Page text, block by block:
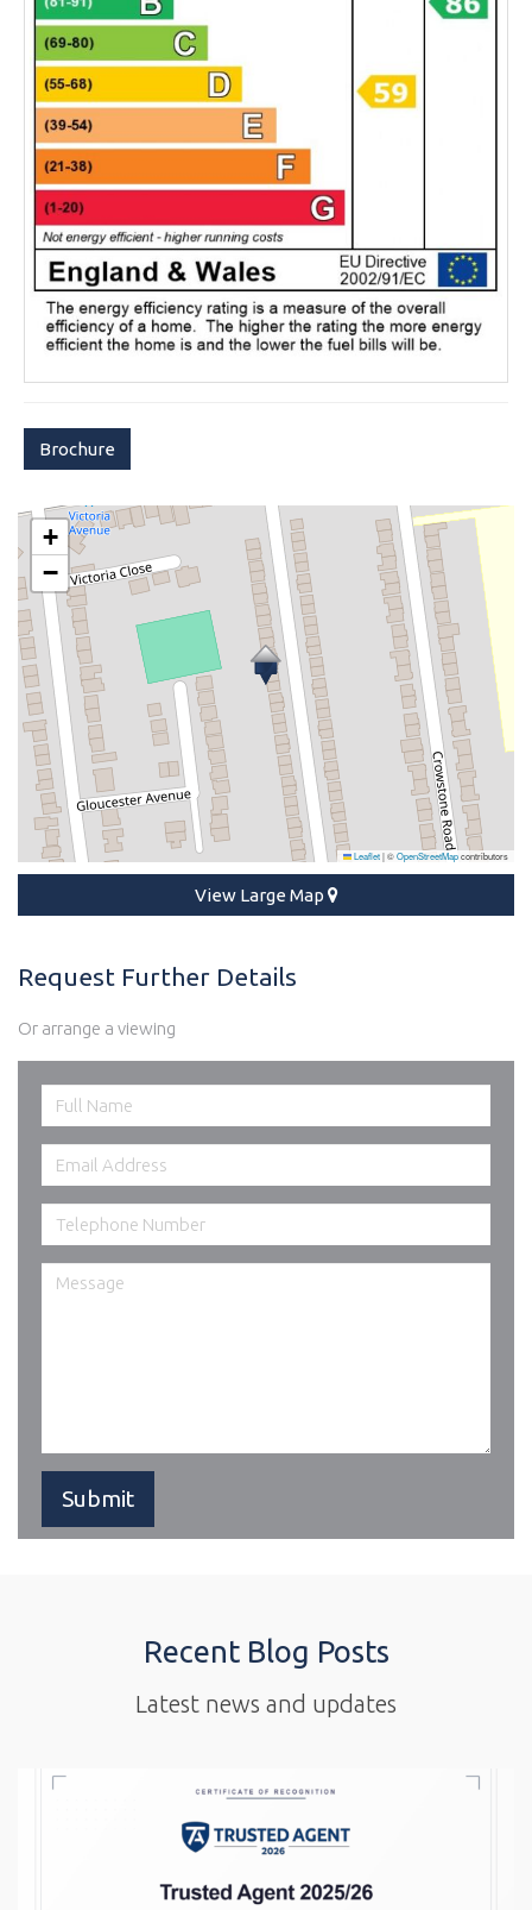
Brochure
+
−
Leaflet|©OpenStreetMapcontributors
View Large Map
Request Further Details
Or arrange a viewing
Recent Blog Posts
Latest news and updates